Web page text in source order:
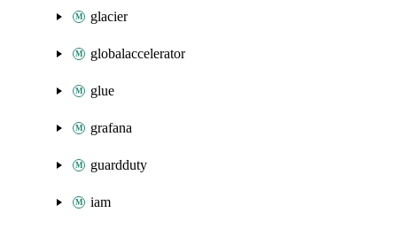
glacier
globalaccelerator
glue
grafana
guardduty
iam